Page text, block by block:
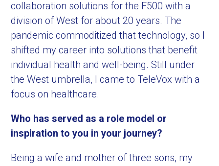
collaboration solutions for the F500 with a
division of West for about 20 years. The
pandemic commoditized that technology, so I
shifted my career into solutions that benefit
individual health and well-being. Still under
the West umbrella, I came to TeleVox with a
focus on healthcare.
Who has served as a role model or
inspiration to you in your journey?
Being a wife and mother of three sons, my